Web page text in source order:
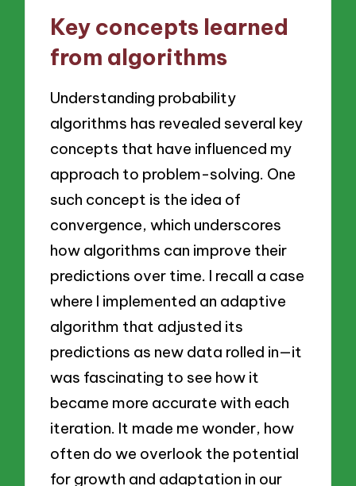
Key concepts learned
from algorithms
Understanding probability
algorithms has revealed several key
concepts that have influenced my
approach to problem-solving. One
such concept is the idea of
convergence, which underscores
how algorithms can improve their
predictions over time. I recall a case
where I implemented an adaptive
algorithm that adjusted its
predictions as new data rolled in—it
was fascinating to see how it
became more accurate with each
iteration. It made me wonder, how
often do we overlook the potential
for growth and adaptation in our